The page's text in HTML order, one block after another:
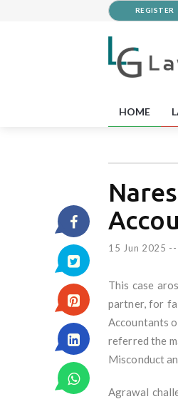
REGISTER
HOME
15 Jun 2025 --
This case
partner, for
Accountants
referred the
Misconduct
Agrawal